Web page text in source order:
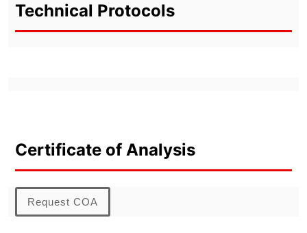
Technical Protocols
Certificate of Analysis
Request COA